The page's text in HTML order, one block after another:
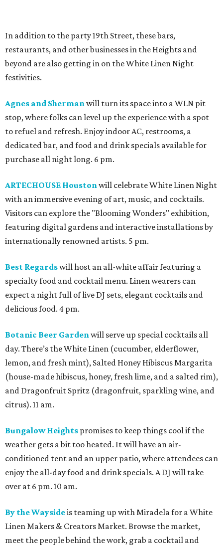
In addition to the party 19th Street, these bars,
restaurants, and other businesses in the Heights and
beyond are also getting in on the White Linen Night
festivities.
Agnes and Shermanwill turn its space into a WLN pit
stop, where folks can level up the experience with a spot
to refuel and refresh. Enjoy indoor AC, restrooms, a
dedicated bar, and food and drink specials available for
purchase all night long. 6 pm.
ARTECHOUSE Houstonwill celebrate White Linen Night
with an immersive evening of art, music, and cocktails.
Visitors can explore the "Blooming Wonders" exhibition,
featuring digital gardens and interactive installations by
internationally renowned artists. 5 pm.
Best Regardswill host an all-white affair featuring a
specialty food and cocktail menu. Linen wearers can
expect a night full of live DJ sets, elegant cocktails and
delicious food. 4 pm.
Botanic Beer Gardenwill serve up special cocktails all
day. There’s the White Linen (cucumber, elderflower,
lemon, and fresh mint), Salted Honey Hibiscus Margarita
(house-made hibiscus, honey, fresh lime, and a salted rim),
and Dragonfruit Spritz (dragonfruit, sparkling wine, and
citrus). 11 am.
Bungalow Heights promises to keep things cool if the
weather gets a bit too heated. It will have an air-
conditioned tent and an upper patio, where attendees can
enjoy the all-day food and drink specials. A DJ will take
over at 6 pm. 10 am.
By the Waysideis teaming up with Miradela for a White
Linen Makers & Creators Market. Browse the market,
meet the people behind the work, grab a cocktail and